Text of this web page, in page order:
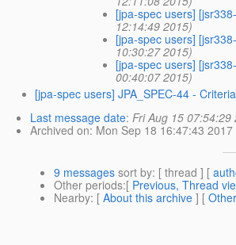
[jpa-spec users]
12:14:49 2015)
[jpa-spec users]
10:30:27 2015)
[jpa-spec users]
00:40:07 2015)
[jpa-spec users] JPA_SPEC-44 -
Last message date: Fri Aug 15 07:54:29
Archived on: Mon Sep 18 16:47:43 2017
9 messages sort by: [ thread ] [
Other periods:[ Previous, Thread
Nearby: [ About this archive ] [